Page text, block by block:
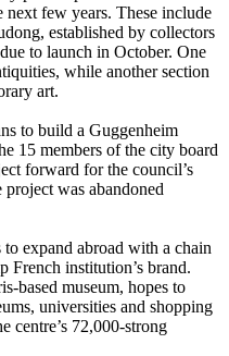
next few years. These include
established by collectors
to launch in October. One
while another section
art.
to build a Guggenheim
15 members of the city board
forward for the council’s
was abandoned
expand abroad with a chain
French institution’s brand.
based museum, hopes to
universities and shopping
centre’s 72,000-strong